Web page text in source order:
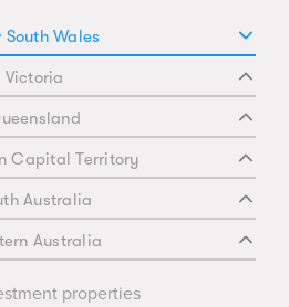
South Wales
Victoria
Capital Territory
Australia
Australia
properties